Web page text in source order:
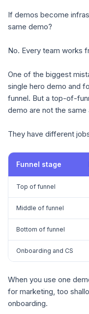
If demos become
same demo?
No. Every team works
One of the biggest
single hero demo and
funnel. But a top-of-
demo are not the
They have different
Funnel stage
Top of funnel
Middle of funnel
Bottom of funnel
Onboarding and CS
When you use one
for marketing, too
onboarding.